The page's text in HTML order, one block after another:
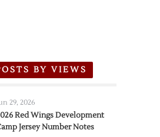
BY VIEWS
29, 2026
Red Wings Development
Jersey Number Notes